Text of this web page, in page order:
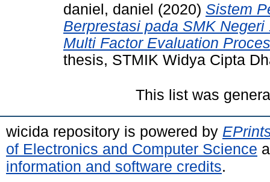
daniel, daniel (2020) Sistem
Berprestasi pada SMK
Multi Factor Evaluation
thesis, STMIK Widya Cipta
This list was
wicida repository is powered by
of Electronics and Computer Science
information and software credits.